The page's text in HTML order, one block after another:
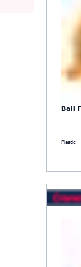
Ball
Plastic